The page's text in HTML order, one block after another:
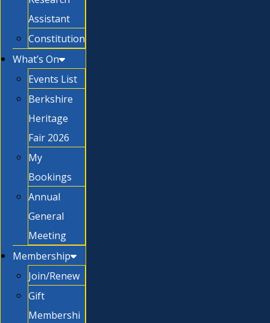
Assistant
Constitution
What’s On
Events List
Berkshire
Heritage
Fair 2026
My
Bookings
Annual
General
Meeting
Membership
Join/Renew
Gift
Membershi